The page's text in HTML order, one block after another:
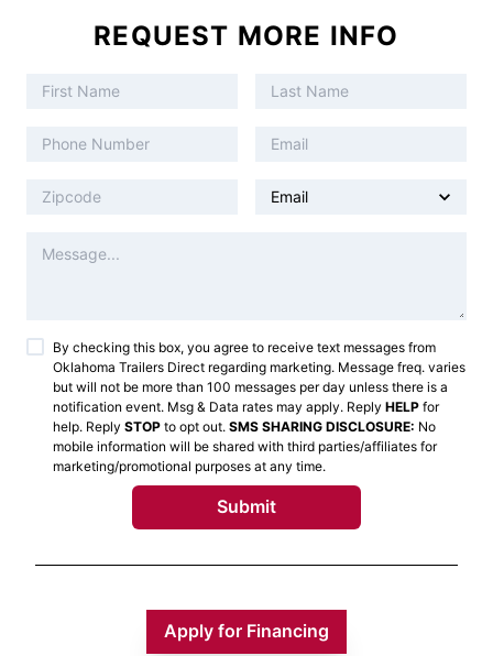
REQUEST MORE INFO
By checking this box, you agree to receive text messages from
Oklahoma Trailers Direct regarding marketing. Message freq. varies
but will not be more than 100 messages per day unless there is a
notification event. Msg & Data rates may apply. Reply HELP for
help. Reply STOP to opt out. SMS SHARING DISCLOSURE: No
mobile information will be shared with third parties/affiliates for
marketing/promotional purposes at any time.
Submit
Apply for Financing